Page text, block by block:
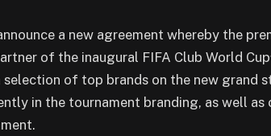
a new agreement whereby the
of the inaugural FIFA Club World
of top brands on the new grand
in the tournament branding, as well